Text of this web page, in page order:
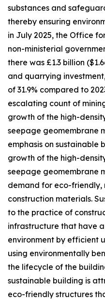
substances and
thereby ensuring
in July 2025, the Office
non-ministerial
there was £1.3 billion
and quarrying
of 31.9% compared to
escalating count of
growth of the high-
seepage geomembrane
emphasis on sustainable
growth of the high-
seepage geomembrane
demand for eco-
construction materials.
to the practice of
infrastructure that have
environment by efficient
using environmentally
the lifecycle of the
sustainable building is
eco-friendly structures